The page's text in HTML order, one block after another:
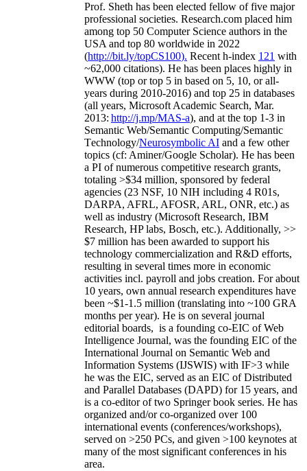
Prof. Sheth has been elected fellow offive major
professional societies. Research.com placed him
among top 50 Computer Science authors in the
USA and top 80 worldwide in 2022
(http://bit.ly/topCS100). Recent h-index 121 with
~62,000 citations). He has been places highly in
WWW (top or top 5 in based on 5, 10, or all-
years during 2010-2016) and top 25 in databases
(all years, Microsoft Academic Search, Mar.
2013: http://j.mp/MAS-a), and at the top 1-3 in
Semantic Web/Semantic Computing/Semantic
Technology/Neurosymbolic AI and a few other
topics (cf: Aminer/Google Scholar). He has been
a PI ofnumerous competitive research grants,
totaling >$34 million, sponsored by federal
agencies (23 NSF, 10 NIH including 4 R01s,
DARPA, AFRL, AFOSR, ARL, ONR, etc.) as
well as industry (Microsoft Research, IBM
Research, HP labs, Bosch, etc.). Additionally, >>
$7 million has been awarded to support his
technology commercialization and R&D efforts,
resulting in several times more in economic
activities incl. payroll and jobs creation. For about
10 years, own annual research expenditures have
been ~$1-1.5 million (translating into ~100 GRA
months per year). He is on several journal
editorial boards, is a founding co-EIC of Web
Intelligence Journal, was the founding EIC of the
International Journal on Semantic Web and
Information Systems (IJSWIS) with IF>3 while
he was the EIC, served as an EIC ofDistributed
and Parallel Databases (DAPD) for 15 years, and
is a co-editor of two Springer book series. He has
organized and/or co-organized over 100
international events (conferences/workshops),
served on >250 PCs, and given >100 keynotes at
many of the most significant conferences in his
area.